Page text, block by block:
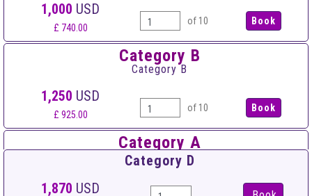
1,000 USD
£ 740.00
of 10
Category B
Category B
1,250 USD
£ 925.00
of 10
Category A
Category A
1,550 USD
Category D
1,870 USD